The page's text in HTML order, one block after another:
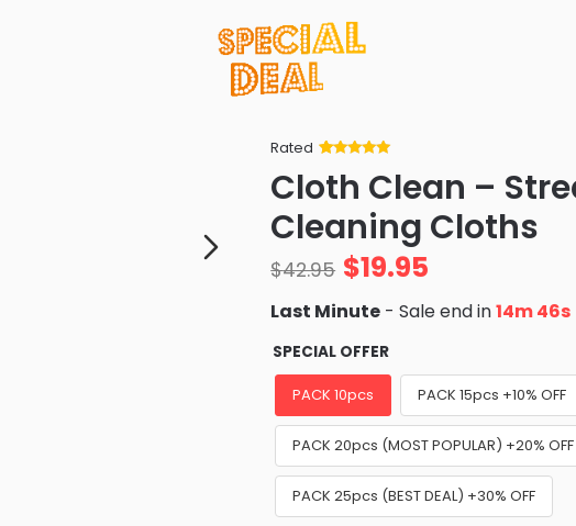
Rated
of 5 based
on
ratings
Cloth Clean –
Cleaning Cloths
$42.95 $19.95
Last Minute - Sale end in14m 45s
SPECIAL OFFER
PACK 10pcs PACK 15pcs +10% OFF
PACK 20pcs (MOST POPULAR) +20% OFF
PACK 25pcs (BEST DEAL) +30% OFF